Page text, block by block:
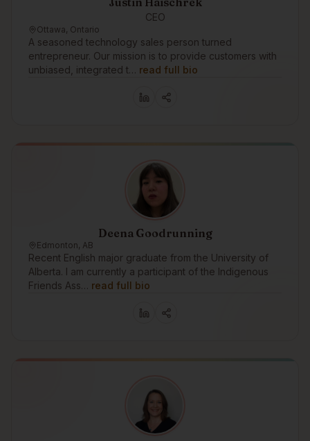
CEO
Ottawa, Ontario
A seasoned technology sales person turned
entrepreneur. Our mission is to provide customers with
unbiased, integrated t… read full bio
Deena Goodrunning
Edmonton, AB
Recent English major graduate from the University of
Alberta. I am currently a participant of the Indigenous
Friends Ass… read full bio